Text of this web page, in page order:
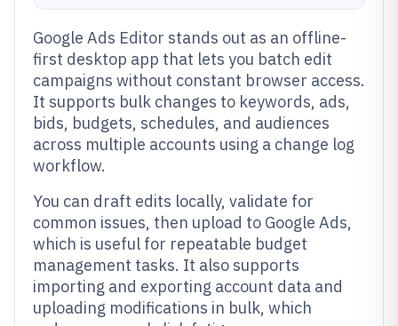
Google Ads Editor stands out as an offline-
first desktop app that lets you batch edit
campaigns without constant browser access.
It supports bulk changes to keywords, ads,
bids, budgets, schedules, and audiences
across multiple accounts using a change log
workflow.
You can draft edits locally, validate for
common issues, then upload to Google Ads,
which is useful for repeatable budget
management tasks. It also supports
importing and exporting account data and
uploading modifications in bulk, which